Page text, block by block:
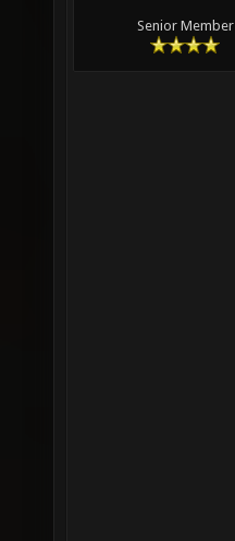
Senior Member